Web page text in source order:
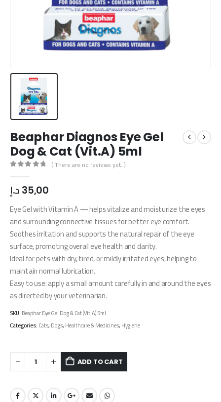
Beaphar Diagnos Eye Gel
Dog & Cat (Vit.A) 5ml
( There are no reviews yet. )
35,00 د.إ
Eye Gel with Vitamin A — helps vitalize and moisturize the eyes
and surrounding connective tissues for better eye comfort.
​Soothes irritation and supports the natural repair of the eye
surface, promoting overall eye health and clarity.
Ideal for pets with dry, tired, or mildly irritated eyes, helping to
maintain normal lubrication.
Easy to use: apply a small amount carefully in and around the eyes
as directed by your veterinarian.
SKU:Beaphar Eye Gel Dog & Cat (Vit.A) 5ml
Categories:Cats,Dogs,Healthcare & Medicines,Hygiene
ADD TO CART